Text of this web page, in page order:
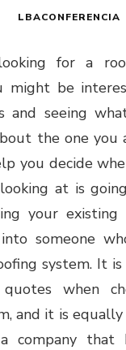
LBACONFERENCIA
for a
might be
and seeing
the one you
you decide
at is
your
someone
system. It
when
and it is
company that